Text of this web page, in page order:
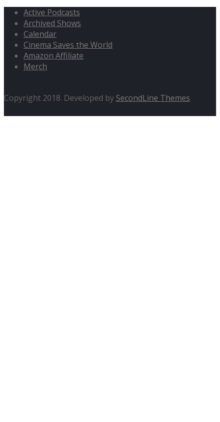
Active Podcasts
Archived Shows
Calendar
Cinema Saves the World
Amazon Affiliate
Merch
Copyright 2018. Developed by SecondLine Themes